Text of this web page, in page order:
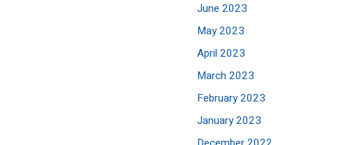
June 2023
May 2023
April 2023
March 2023
February 2023
January 2023